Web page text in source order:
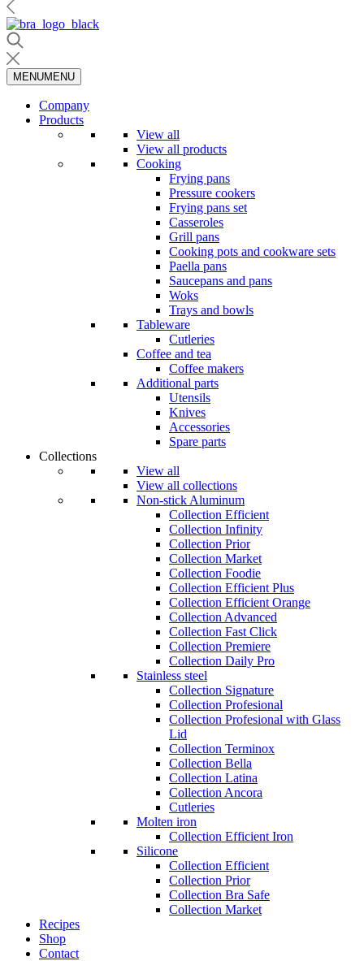
MENUMENU
Company
Products
View all
View all products
Cooking
Frying pans
Pressure cookers
Frying pans set
Casseroles
Grill pans
Cooking pots and cookware sets
Paella pans
Saucepans and pans
Woks
Trays and bowls
Tableware
Cutleries
Coffee and tea
Coffee makers
Additional parts
Utensils
Knives
Accessories
Spare parts
Collections
View all
View all collections
Non-stick Aluminum
Collection Efficient
Collection Infinity
Collection Prior
Collection Market
Collection Foodie
Collection Efficient Plus
Collection Efficient Orange
Collection Advanced
Collection Fast Click
Collection Premiere
Collection Daily Pro
Stainless steel
Collection Signature
Collection Profesional
Collection Profesional with Glass
Lid
Collection Terminox
Collection Bella
Collection Latina
Collection Ancora
Cutleries
Molten iron
Collection Efficient Iron
Silicone
Collection Efficient
Collection Prior
Collection Bra Safe
Collection Market
Recipes
Shop
Contact